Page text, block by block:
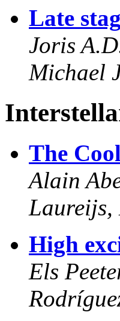
Late
Joris
Michael
The
Alain
Laureijs,
High
Els